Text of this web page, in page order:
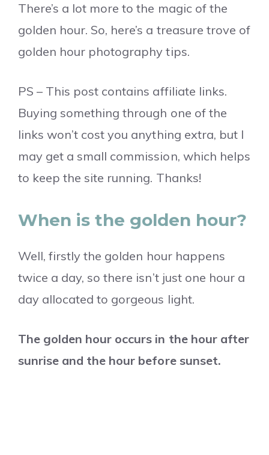
There’s a lot more to the magic of the
golden hour. So, here’s a treasure trove of
golden hour photography tips.
PS – This post contains affiliate links.
Buying something through one of the
links won’t cost you anything extra, but I
may get a small commission, which helps
to keep the site running. Thanks!
When is the golden hour?
Well, firstly the golden hour happens
twice a day, so there isn’t just one hour a
day allocated to gorgeous light.
The golden hour occurs in the hour after
sunrise and the hour before sunset.